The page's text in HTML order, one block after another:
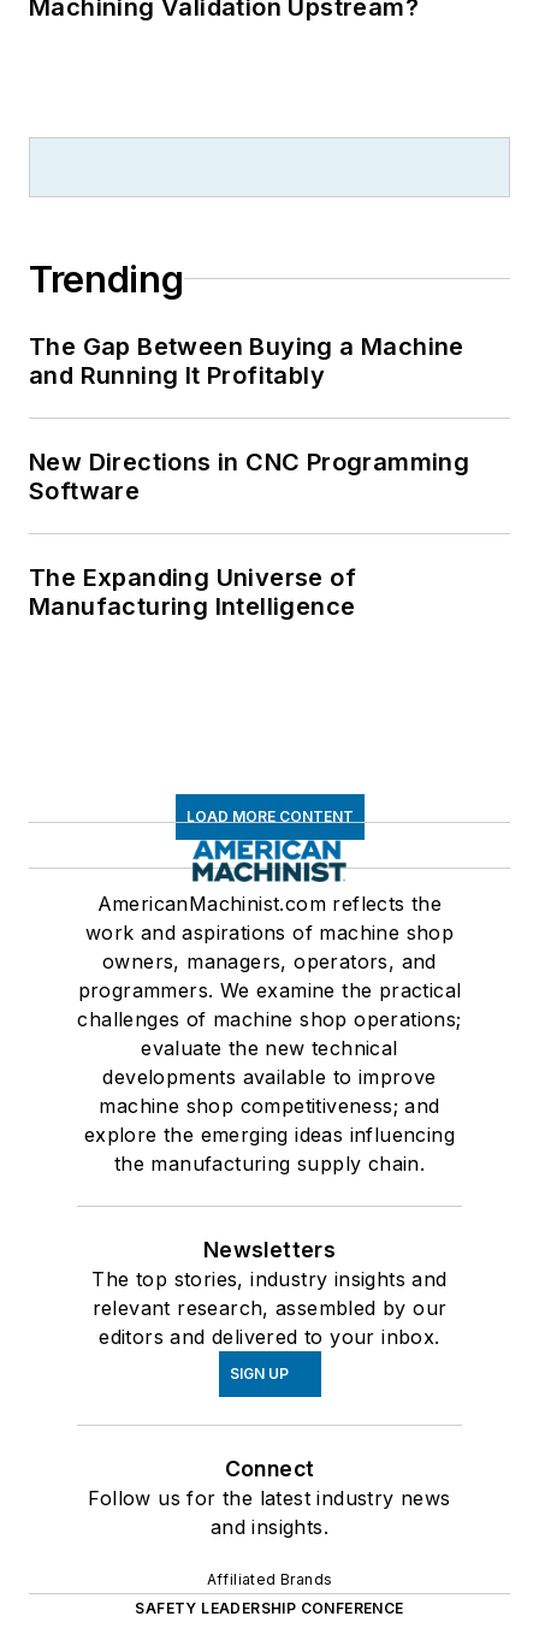
Machining Validation Upstream?
Trending
The Gap Between Buying a Machine
and Running It Profitably
New Directions in CNC Programming
Software
The Expanding Universe of
Manufacturing Intelligence
LOAD MORE CONTENT
AmericanMachinist.com reflects the
work and aspirations of machine shop
owners, managers, operators, and
programmers. We examine the practical
challenges of machine shop operations;
evaluate the new technical
developments available to improve
machine shop competitiveness; and
explore the emerging ideas influencing
the manufacturing supply chain.
Newsletters
The top stories, industry insights and
relevant research, assembled by our
editors and delivered to your inbox.
SIGN UP
Connect
Follow us for the latest industry news
and insights.
Affiliated Brands
SAFETY LEADERSHIP CONFERENCE